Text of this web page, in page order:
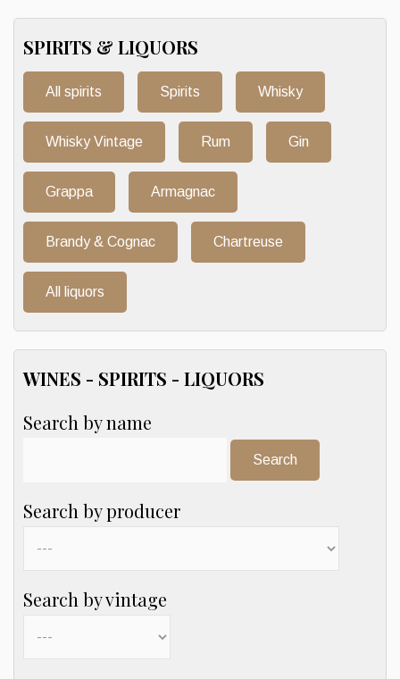
SPIRITS & LIQUORS
All spirits Spirits Whisky
Whisky Vintage Rum Gin
Grappa Armagnac
Brandy & Cognac Chartreuse
All liquors
WINES - SPIRITS - LIQUORS
Search by name
Search by producer
Search by vintage